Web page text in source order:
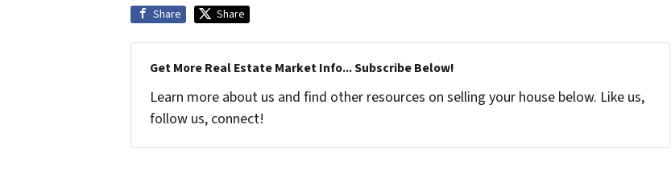
Share Share
Get More Real Estate Market Info... Subscribe Below!
Learn more about us and find other resources on selling your house below. Like us,
follow us, connect!